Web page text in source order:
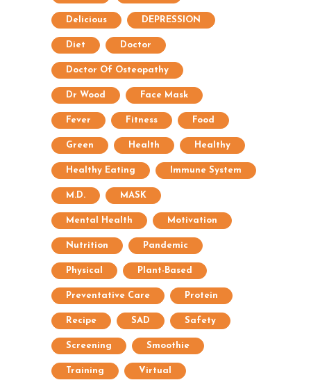
Delicious DEPRESSION
Diet Doctor
Doctor Of Osteopathy
Dr Wood Face Mask
Fever Fitness Food
Green Health Healthy
Healthy Eating Immune System
M.D. MASK
Mental Health Motivation
Nutrition Pandemic
Physical Plant-Based
Preventative Care Protein
Recipe SAD Safety
Screening Smoothie
Training Virtual